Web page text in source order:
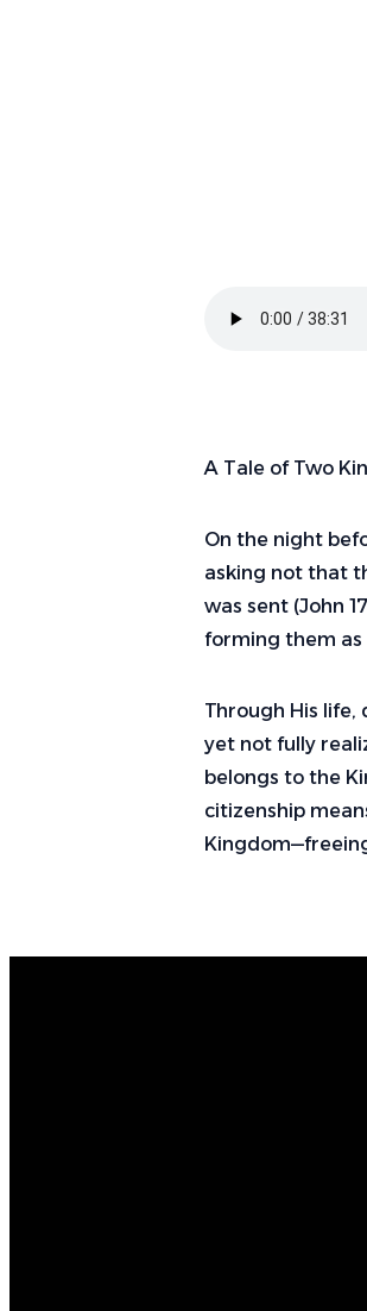
A Tale of Two
On the night
asking not that
was sent (John
forming them
Through His
yet not fully
belongs to the
citizenship